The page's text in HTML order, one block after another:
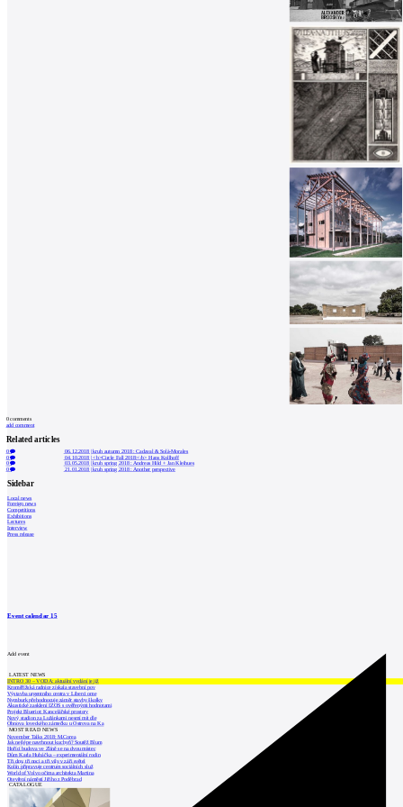
0comments
add comment
Related articles
0 06.12.2018 |kruh autumn 2018 : Cadaval & Solà-Morales
0 04.10.2018 |<b>Circle Fall 2018:</b> Hans Kollhoff
0 03.05.2018 kruh spring 2018 : Andreas Hild + Jan Kleihues
0 21.01.2018 |kruh spring 2018 : Another perspective
Sidebar
Local news
Foreign news
Competitions
Exhibitions
Lectures
Interview
Press release
Event calendar15
Add event
LATEST NEWS
INTRO 30 – VODA: aktuální vydání je již
Kroměřížská radnice získala stavební pov
Výstavba urgentního centra v Liberci ome
Nymburk přehodnocuje záměr stavby školky
Akustické zasklení IZOS s ověřenými hodnotami
Projekt Blueriot: Kancelářské prostory
Nový stadion za Lužánkami nesmí mít dle
Obnova loveckého zámečku u Ostrova na Ka
MOST READ NEWS
November Talks 2018: M.Corea
Jak nejlépe navrhnout kuchyň? Soutěž Blum
Hořící budova ve Zlíně se na dvou místec
Dům Karla Hubáčka – experimentální rodin
Tři dny, tři noci a tři vily v záři světel
Kolín připravuje centrum sociálních služ
World of Volvo očima architekta Martina
Otevření náměstí Jiřího z Poděbrad
CATALOGUE